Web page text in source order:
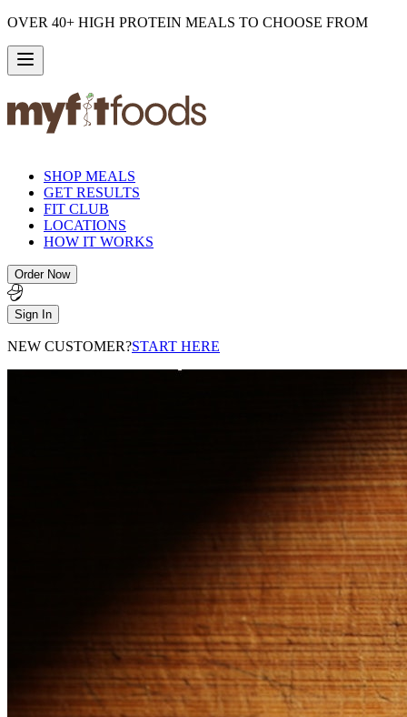
OVER 40+ HIGH PROTEIN MEALS TO CHOOSE FROM
SHOP MEALS
GET RESULTS
FIT CLUB
LOCATIONS
HOW IT WORKS
Order Now
Sign In
NEW CUSTOMER?START HERE